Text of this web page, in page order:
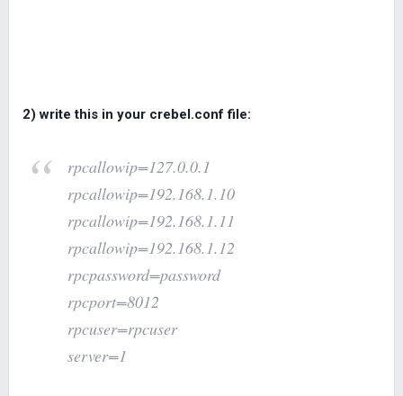
2) write this in your crebel.conf file:
rpcallowip=127.0.0.1
rpcallowip=192.168.1.10
rpcallowip=192.168.1.11
rpcallowip=192.168.1.12
rpcpassword=password
rpcport=8012
rpcuser=rpcuser
server=1